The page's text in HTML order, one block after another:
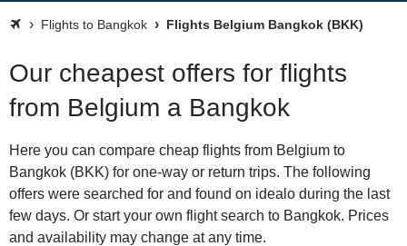
Flights to Bangkok Flights Belgium Bangkok (BKK)
Our cheapest offers for flights
from Belgium a Bangkok
Here you can compare cheap flights from Belgium to
Bangkok (BKK) for one-way or return trips. The following
offers were searched for and found on idealo during the last
few days. Or start your own flight search to Bangkok. Prices
and availability may change at any time.